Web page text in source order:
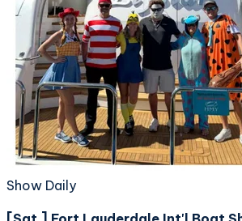
Show Daily